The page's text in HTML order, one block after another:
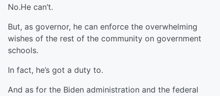
No.He can’t.
But, as governor, he can enforce the overwhelming
wishes of the rest of the community on government
schools.
In fact, he’s got a duty to.
And as for the Biden administration and the federal